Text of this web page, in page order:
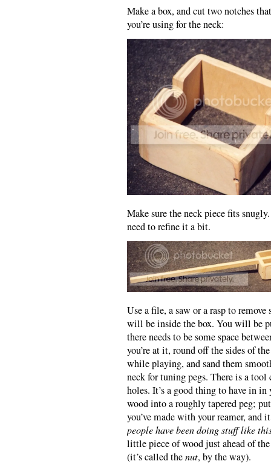
Make a box, and cut two notches
you’re using for the neck:
Make sure the neck piece fits
need to refine it a bit.
Use a file, a saw or a rasp to
will be inside the box. You will be
there needs to be some space
you’re at it, round off the sides of
while playing, and sand them
neck for tuning pegs. There is a
holes. It’s a good thing to have in
wood into a roughly tapered peg;
you’ve made with your reamer, and
people have been doing stuff like
little piece of wood just ahead of
(it’s called thenut, by the way).